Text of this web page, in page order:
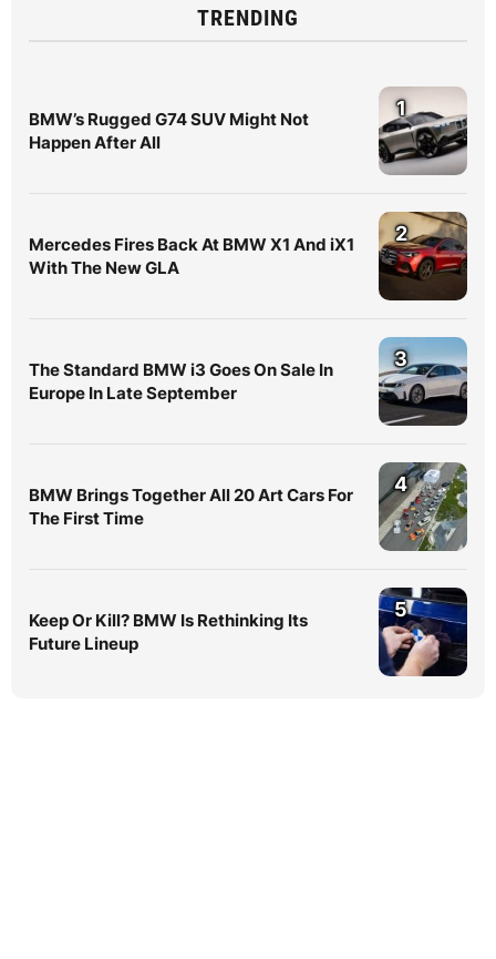
TRENDING
BMW’s Rugged G74 SUV Might Not
Happen After All
1
Mercedes Fires Back At BMW X1 And iX1
With The New GLA
2
The Standard BMW i3 Goes On Sale In
Europe In Late September
3
BMW Brings Together All 20 Art Cars For
The First Time
4
Keep Or Kill? BMW Is Rethinking Its
Future Lineup
5